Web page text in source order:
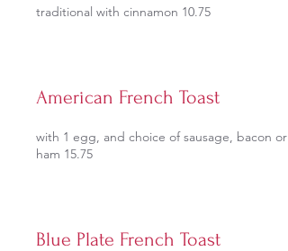
traditional with cinnamon 10.75
American French Toast
with 1 egg, and choice of sausage, bacon or
ham 15.75
Blue Plate French Toast